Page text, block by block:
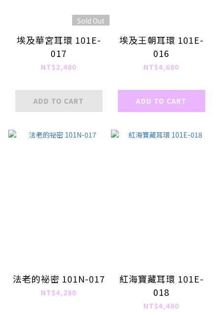
Sold Out
埃及華宮耳環 101E-
017
NT$2,480
ADD TO CART
埃及王朝耳環 101E-
016
NT$4,680
ADD TO CART
法老的祕密 101N-017
NT$4,280
紅海寶藏耳環 101E-
018
NT$4,480